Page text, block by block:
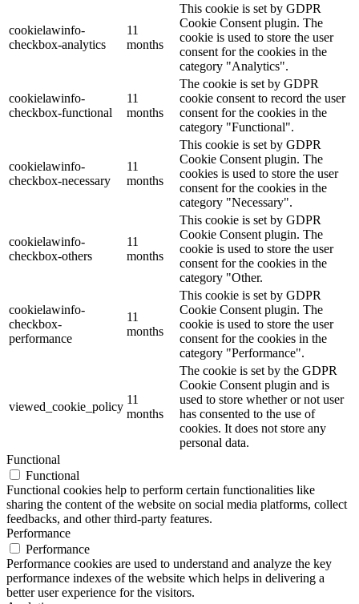
cookielawinfo-
checkbox-analytics
11
months
This cookie is set by GDPR
Cookie Consent plugin. The
cookie is used to store the user
consent for the cookies in the
category "Analytics".
cookielawinfo-
checkbox-functional
11
months
The cookie is set by GDPR
cookie consent to record the user
consent for the cookies in the
category "Functional".
cookielawinfo-
checkbox-necessary
11
months
This cookie is set by GDPR
Cookie Consent plugin. The
cookies is used to store the user
consent for the cookies in the
category "Necessary".
cookielawinfo-
checkbox-others
11
months
This cookie is set by GDPR
Cookie Consent plugin. The
cookie is used to store the user
consent for the cookies in the
category "Other.
cookielawinfo-
checkbox-
performance
11
months
This cookie is set by GDPR
Cookie Consent plugin. The
cookie is used to store the user
consent for the cookies in the
category "Performance".
viewed_cookie_policy
11
months
The cookie is set by the GDPR
Cookie Consent plugin and is
used to store whether or not user
has consented to the use of
cookies. It does not store any
personal data.
Functional
Functional
Functional cookies help to perform certain functionalities like
sharing the content of the website on social media platforms, collect
feedbacks, and other third-party features.
Performance
Performance
Performance cookies are used to understand and analyze the key
performance indexes of the website which helps in delivering a
better user experience for the visitors.